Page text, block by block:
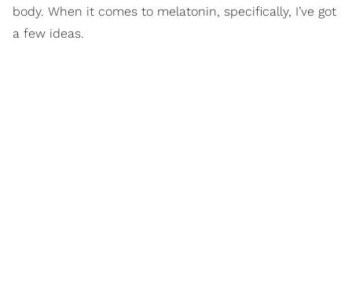
body. When it comes to melatonin, specifically, I’ve got
a few ideas.